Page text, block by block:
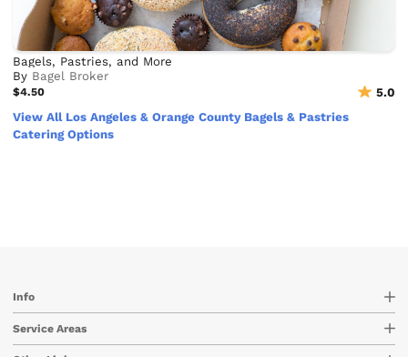
Bagels, Pastries, and More
By Bagel Broker
$4.50
5.0
View All Los Angeles & Orange County Bagels & Pastries
Catering Options
Info
Service Areas